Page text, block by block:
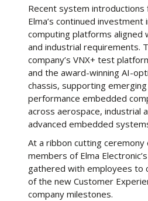
Recent system
Elma’s continued
computing platforms aligned
and industrial requirements.
company’s VNX+ test
and the award-winning AI-
chassis, supporting
performance embedded
across aerospace, industrial
advanced embedded
At a ribbon cutting ceremony
members of Elma
gathered with employees to
of the new Customer
company milestones.